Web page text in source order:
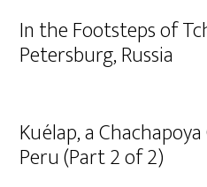
In the Footsteps of
Petersburg, Russia
Kuélap, a
Peru (Part 2 of 2)